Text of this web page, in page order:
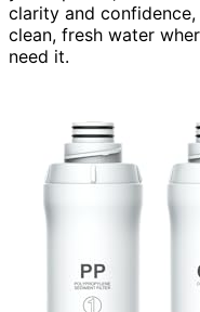
clarity and confidence,
clean, fresh water
need it.